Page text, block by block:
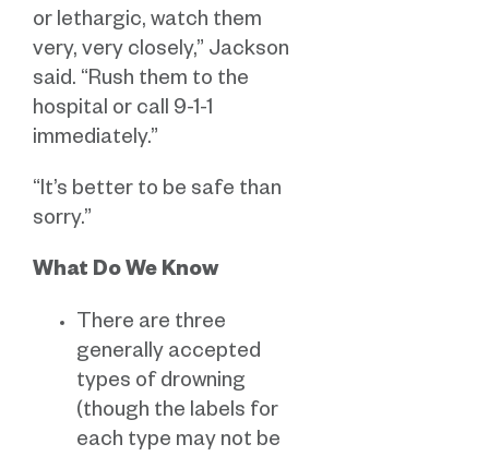
or lethargic, watch them
very, very closely,” Jackson
said. “Rush them to the
hospital or call 9-1-1
immediately.”
“It’s better to be safe than
sorry.”
What Do We Know
There are three
generally accepted
types of drowning
(though the labels for
each type may not be